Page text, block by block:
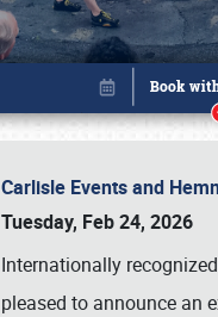
Carlisle Events and
Tuesday, Feb 24, 2026
Internationally
pleased to announce an